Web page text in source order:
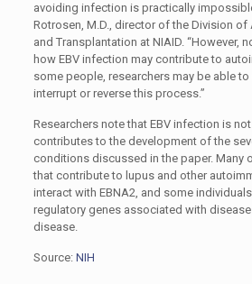
avoiding infection is practically
Rotrosen, M.D., director of the Division of
and Transplantation at NIAID. “However,
how EBV infection may contribute to
some people, researchers may be able
interrupt or reverse this process.”
Researchers note that EBV infection is
contributes to the development of the
conditions discussed in the paper. Many
that contribute to lupus and other
interact with EBNA2, and some
regulatory genes associated with
disease.
Source: NIH